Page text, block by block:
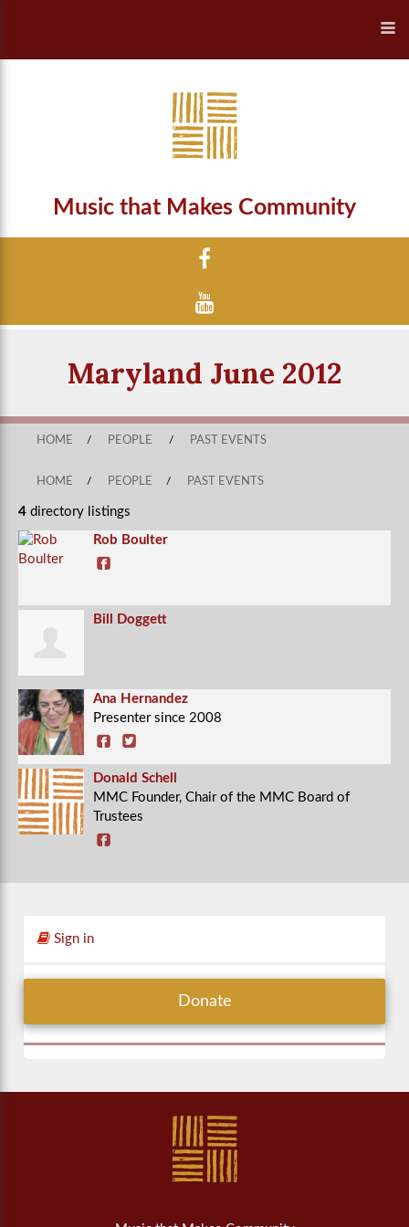
Music that Makes Community
Maryland June 2012
HOME / PEOPLE / PAST EVENTS
HOME / PEOPLE / PAST EVENTS
4 directory listings
Rob Boulter
Bill Doggett
Ana Hernandez
Presenter since 2008
Donald Schell
MMC Founder, Chair of the MMC Board of
Trustees
Sign in
Donate